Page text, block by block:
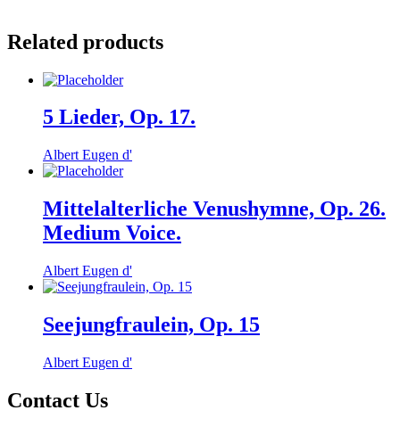
Related products
5 Lieder, Op. 17.
Albert Eugen d'
Mittelalterliche Venushymne, Op. 26.
Medium Voice.
Albert Eugen d'
Seejungfraulein, Op. 15
Albert Eugen d'
Contact Us